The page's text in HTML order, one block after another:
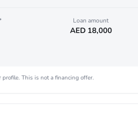
Loan amount
AED 18,000
This is not a financing offer.